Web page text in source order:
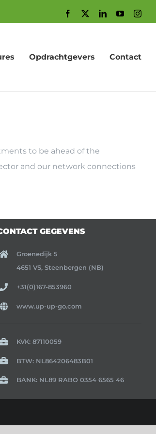
Facebook LinkedInYouTube
Opdrachtgevers Contact
to be ahead of the
and our network connections
GEGEVENS
Groenedijk 5
4651 VS, Steenbergen (NB)
+31(0)167-853960
www.up-up-go.com
KVK: 87110059
BTW: NL864206483B01
BANK: NL89 RABO 0354 6565 46